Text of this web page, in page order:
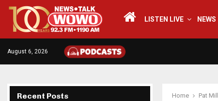
LISTEN LIVE NEWS
August 6, 2026
Home Pat
Recent Posts